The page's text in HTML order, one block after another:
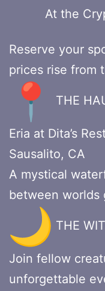
At the Crypt
Reserve your
prices rise from
THE
Eria at Dita’s
Sausalito, CA
A mystical
between worlds
THE
Join fellow
unforgettable